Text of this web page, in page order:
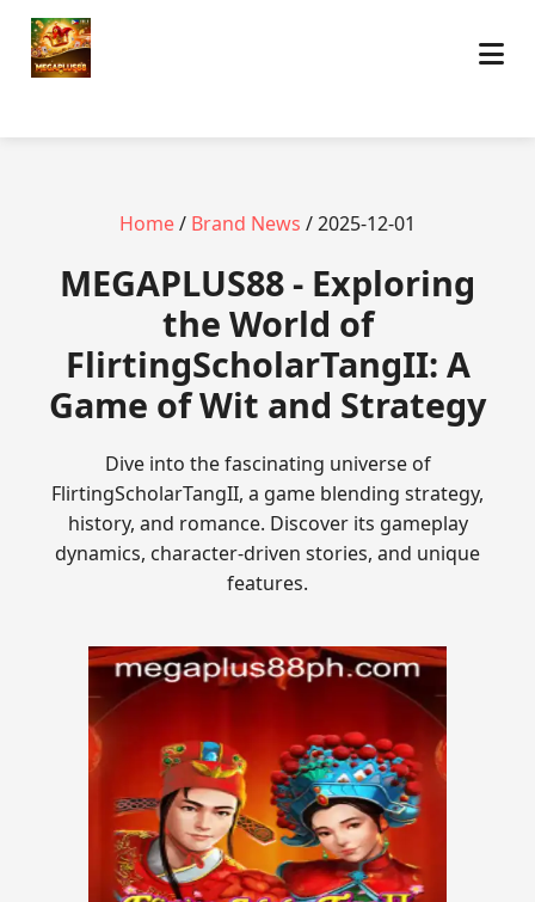
Home/ Brand News / 2025-12-01
MEGAPLUS88 - Exploring
the World of
FlirtingScholarTangII: A
Game of Wit and Strategy
Dive into the fascinating universe of
FlirtingScholarTangII, a game blending strategy,
history, and romance. Discover its gameplay
dynamics, character-driven stories, and unique
features.